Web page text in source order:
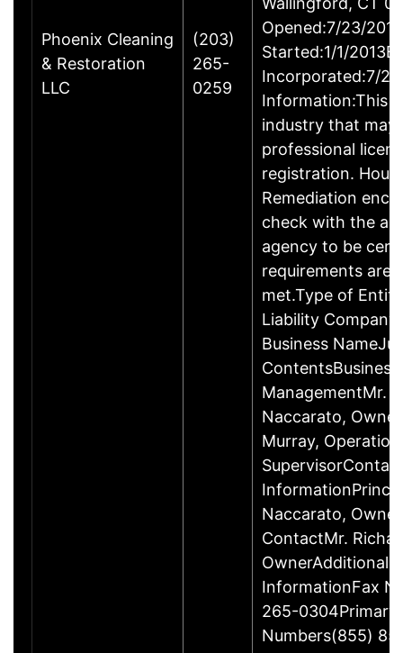
Phoenix Cleaning
& Restoration
LLC
(203)
265-
0259
Opened:7/23/
Started:1/1/
Incorporated:7/
Information:This
industry that may
professional
registration.
Remediation
check with the
agency to be
requirements are
met.Type of
Liability
Business
ContentsBusiness
ManagementMr.
Naccarato,
Murray,
Naccarato,
ContactMr.
OwnerAdditional
InformationFax
265-0304Primary
Numbers(855)